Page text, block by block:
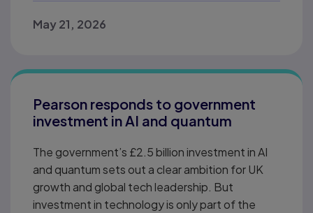
May 21, 2026
Pearson responds to government
investment in AI and quantum
The government’s £2.5 billion investment in AI
and quantum sets out a clear ambition for UK
growth and global tech leadership. But
investment in technology is only part of the